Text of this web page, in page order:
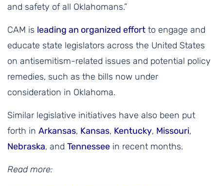
and safety of all Oklahomans.”
CAM is leading an organized effort to engage and
educate state legislators across the United States
on antisemitism-related issues and potential policy
remedies, such as the bills now under
consideration in Oklahoma.
Similar legislative initiatives have also been put
forth in Arkansas, Kansas, Kentucky, Missouri,
Nebraska, and Tennessee in recent months.
Read more: